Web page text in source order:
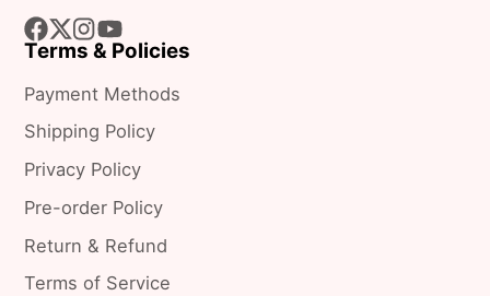
Facebook
Follow
X
Instagram
YouTube
Terms & Policies
Payment Methods
Shipping Policy
Privacy Policy
Pre-order Policy
Return & Refund
Terms of Service